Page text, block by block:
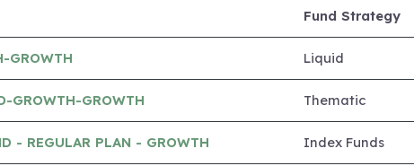
Fund Strategy
GROWTH Liquid
GROWTH-GROWTH Thematic
- REGULAR PLAN - GROWTH Index Funds